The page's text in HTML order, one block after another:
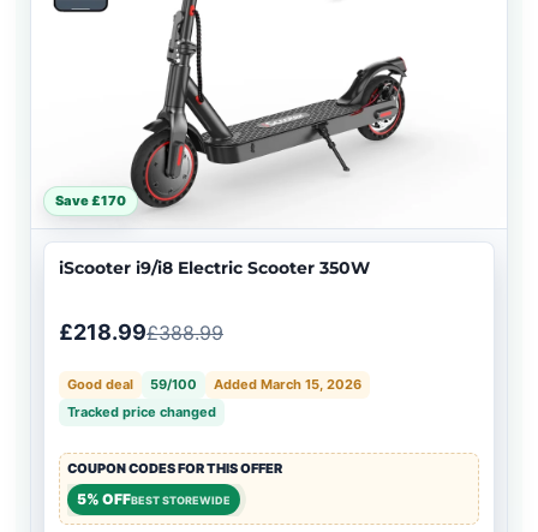
Save £170
iScooter i9/i8 Electric Scooter 350W
£218.99£388.99
Good deal 59/100
Added March 15, 2026
Tracked price changed
COUPON CODES FOR THIS OFFER
5% OFFBEST STOREWIDE